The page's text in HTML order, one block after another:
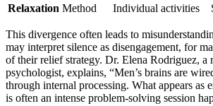
Relaxation Method Individual activities
This divergence often leads to
may interpret silence as disengagement, for
of their relief strategy. Dr. Elena Rodriguez, a
psychologist, explains, “Men’s brains are
through internal processing. What appears as
is often an intense problem-solving session